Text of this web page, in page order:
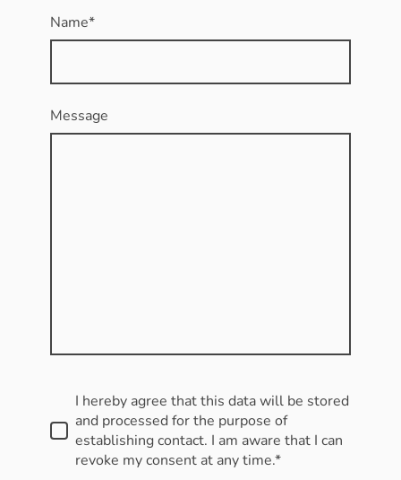
Name*
Message
I hereby agree that this data will be stored
and processed for the purpose of
establishing contact. I am aware that I can
revoke my consent at any time.*